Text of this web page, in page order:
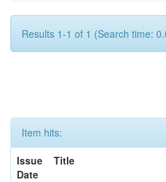
Results 1-1 of 1 (Search time:
Item hits:
Issue
Date
Title